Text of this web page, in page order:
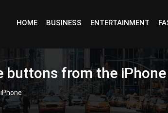
HOME BUSINESS ENTERTAINMENT
buttons from the iPhone